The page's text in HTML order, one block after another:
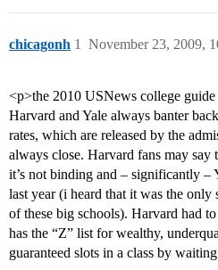
chicagonh November 23, 2009,
1
<p>the 2010 USNews college guide
Harvard and Yale always banter
rates, which are released by the
always close. Harvard fans may say
it’s not binding and – significantly –
last year (i heard that it was the
of these big schools). Harvard had
has the “Z” list for wealthy,
guaranteed slots in a class by